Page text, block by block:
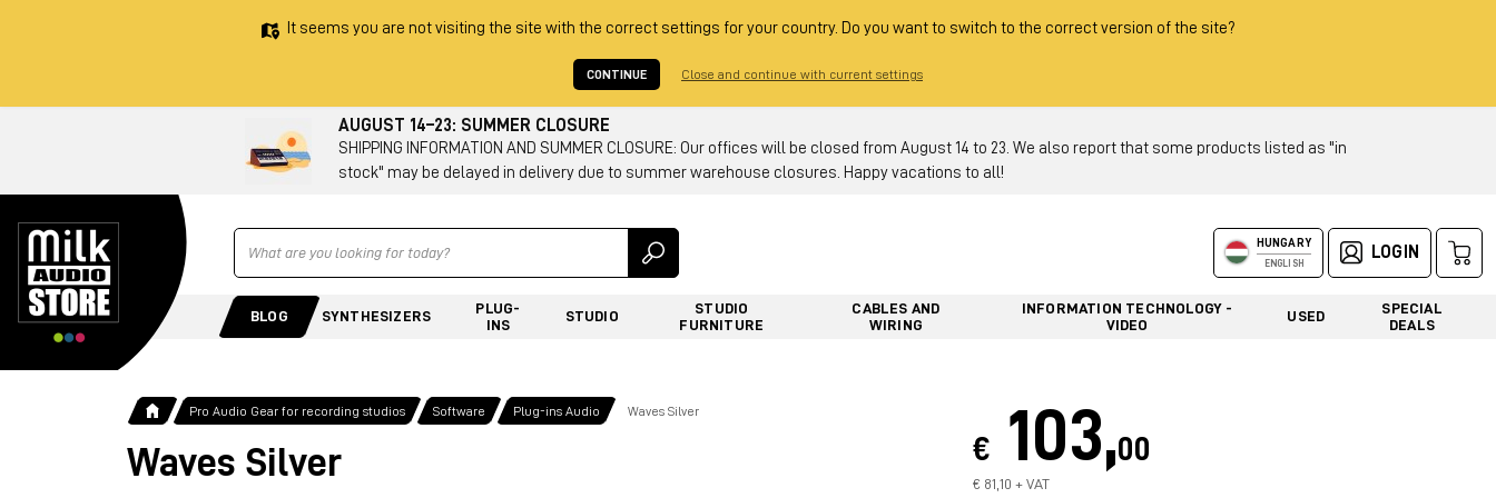
It seems you are not visiting the site with the correct settings for your country. Do you want to switch to the correct version of the site?
CONTINUE Close and continue with current settings
AUGUST 14–23: SUMMER CLOSURE
SHIPPING INFORMATION AND SUMMER CLOSURE: Our offices will be closed from August 14 to 23. We also report that some products listed as "in
stock" may be delayed in delivery due to summer warehouse closures. Happy vacations to all!
Ricerca HUNGARY
ENGLISH
LOGIN
BLOG SYNTHESIZERS
PLUG-
INS
STUDIO
STUDIO
FURNITURE
CABLES AND
WIRING
INFORMATION TECHNOLOGY -
VIDEO
USED
SPECIAL
DEALS
Pro Audio Gear for recording studios Software Plug-ins Audio Waves Silver
Waves Silver € 103,00
€ 81,10 + VAT